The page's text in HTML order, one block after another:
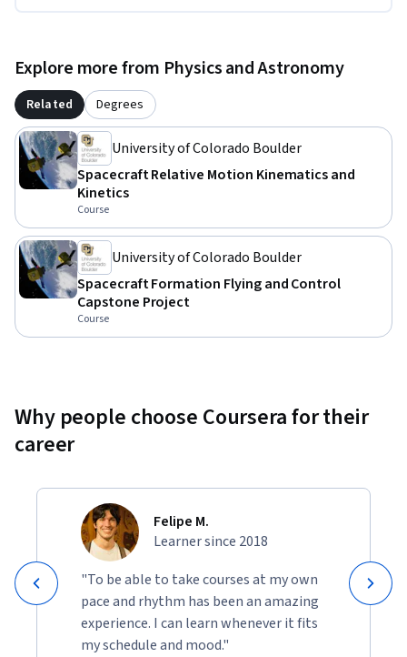
Explore more from Physics and Astronomy
Related Degrees
University of Colorado Boulder
Spacecraft Relative Motion Kinematics and
Kinetics
Course
University of Colorado Boulder
Spacecraft Formation Flying and Control
Capstone Project
Course
Why people choose Coursera for their
career
Felipe M.
Learner since 2018
"To be able to take courses at my own
pace and rhythm has been an amazing
experience. I can learn whenever it fits
my schedule and mood."